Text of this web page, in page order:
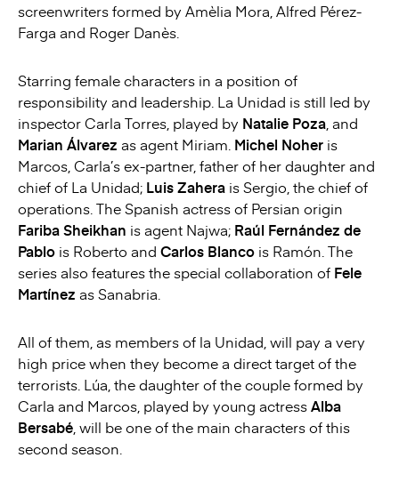
screenwriters formed by Amèlia Mora, Alfred Pérez-
Farga and Roger Danès.
Starring female characters in a position of
responsibility and leadership. La Unidad is still led by
inspector Carla Torres, played by Natalie Poza , and
Marian Álvarez as agent Miriam. Michel Noher is
Marcos, Carla’s ex-partner, father of her daughter and
chief of La Unidad; Luis Zahera is Sergio, the chief of
operations. The Spanish actress of Persian origin
Fariba Sheikhan is agent Najwa; Raúl Fernández de
Pablo is Roberto and Carlos Blanco is Ramón. The
series also features the special collaboration of Fele
Martínez as Sanabria.
All of them, as members of la Unidad, will pay a very
high price when they become a direct target of the
terrorists. Lúa, the daughter of the couple formed by
Carla and Marcos, played by young actressAlba
Bersabé , will be one of the main characters of this
second season.